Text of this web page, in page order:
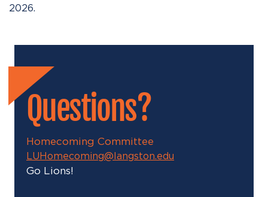
2026.
Questions?
Homecoming Committee
LUHomecoming@langston.edu
Go Lions!